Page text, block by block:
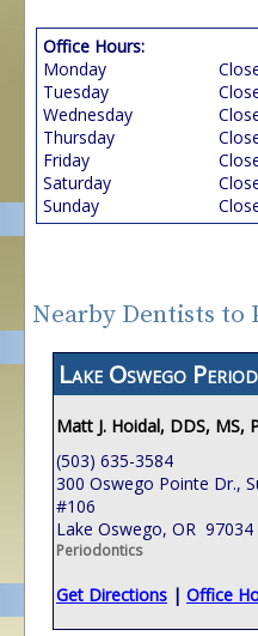
Office Hours:
Monday
Tuesday
Wednesday
Thursday
Friday
Saturday
Sunday
Nearby Dentists to
Lake Oswego
Matt J. Hoidal, DDS, MS,
(503) 635-3584
300 Oswego Pointe Dr.,
#106
Lake Oswego, OR 97034
Periodontics
Get Directions | Office